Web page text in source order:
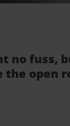
no fuss,
open